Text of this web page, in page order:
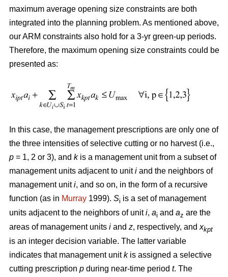
maximum average opening size constraints are both
integrated into the planning problem. As mentioned above,
our ARM constraints also hold for a 3-yr green-up periods.
Therefore, the maximum opening size constraints could be
presented as:
In this case, the management prescriptions are only one of
the three intensities of selective cutting or no harvest (i.e.,
p = 1, 2 or 3), and k is a management unit from a subset of
management units adjacent to uniti and the neighbors of
management uniti, and so on, in the form of a recursive
function (as in Murray 1999). Si is a set of management
units adjacent to the neighbors of uniti, ai and az are the
areas of management units i and z, respectively, and xkpt
is an integer decision variable. The latter variable
indicates that management unitkis assigned a selective
cutting prescription p during near-time period t. The